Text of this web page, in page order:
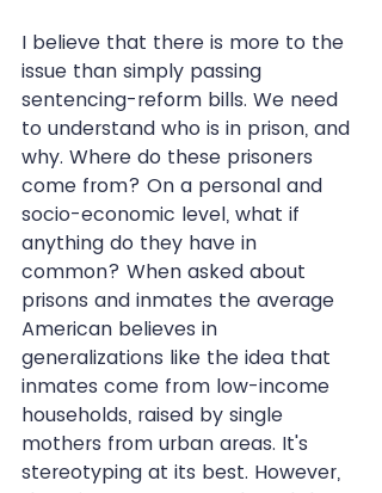
I believe that there is more to the
issue than simply passing
sentencing-reform bills. We need
to understand who is in prison, and
why. Where do these prisoners
come from? On a personal and
socio-economic level, what if
anything do they have in
common? When asked about
prisons and inmates the average
American believes in
generalizations like the idea that
inmates come from low-income
households, raised by single
mothers from urban areas. It's
stereotyping at its best. However,